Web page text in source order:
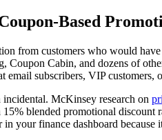
Based
from customers who would
Cabin, and dozens of
email subscribers, VIP
McKinsey research on
blended promotional
your finance dashboard